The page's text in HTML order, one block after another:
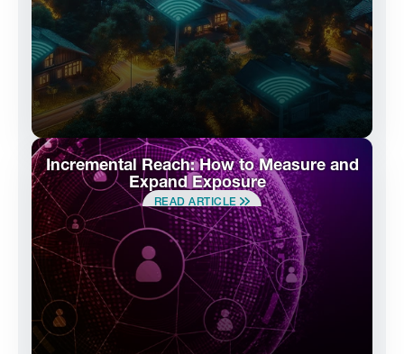
Incremental Reach: How to Measure and
Expand Exposure
READ ARTICLE